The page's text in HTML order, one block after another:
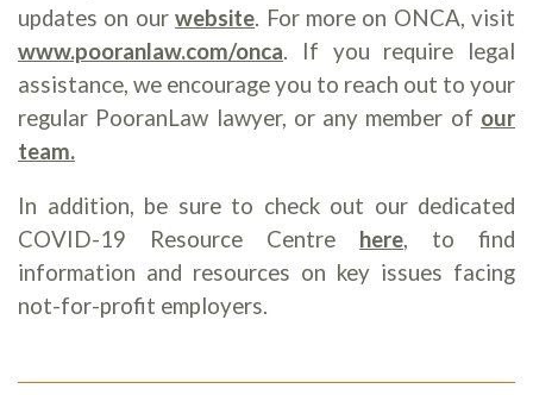
updates on ourwebsite. For more on ONCA, visit
www.pooranlaw.com/onca. If you require legal
assistance, we encourage you to reach out to your
regular PooranLaw lawyer, or any member of our
team.
In addition, be sure to check out our dedicated
COVID-19 Resource Centre here, to find
information and resources on key issues facing
not-for-profit employers.